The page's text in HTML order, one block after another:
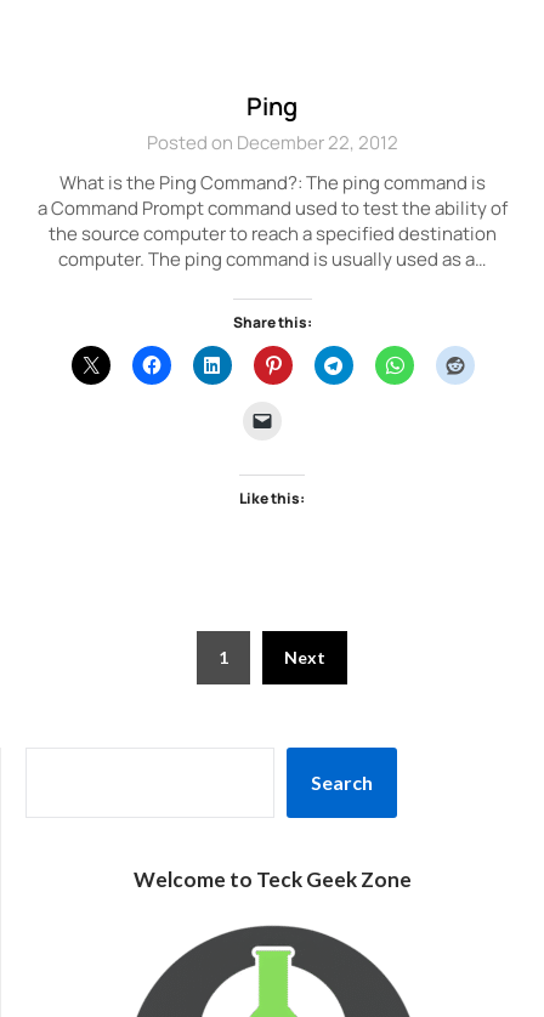
Ping
Posted on December 22, 2012
What is the Ping Command?: The ping command is
a Command Prompt command used to test the ability of
the source computer to reach a specified destination
computer. The ping command is usually used as a…
Share this:
Like this:
1 Next
Search
Welcome to Teck Geek Zone